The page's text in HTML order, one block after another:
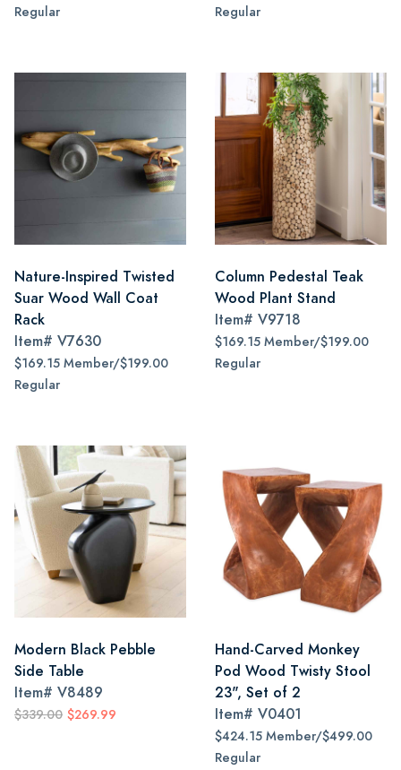
Regular
Regular
Nature-Inspired Twisted
Suar Wood Wall Coat
Rack
Item# V7630
$169.15 Member/$199.00
Regular
Column Pedestal Teak
Wood Plant Stand
Item# V9718
$169.15 Member/$199.00
Regular
Modern Black Pebble
Side Table
Item# V8489
$339.00 $269.99
Hand-Carved Monkey
Pod Wood Twisty Stool
23", Set of 2
Item# V0401
$424.15 Member/$499.00
Regular